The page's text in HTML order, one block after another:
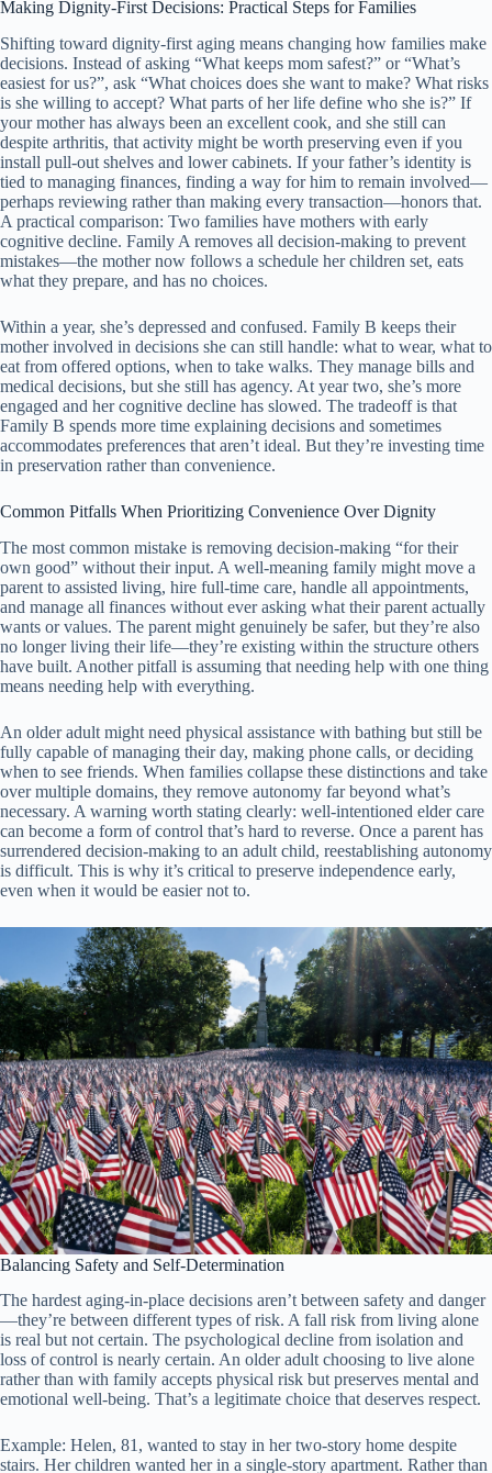
Making Dignity-First Decisions: Practical Steps for Families
Shifting toward dignity-first aging means changing how families make
decisions. Instead of asking “What keeps mom safest?” or “What’s
easiest for us?”, ask “What choices does she want to make? What risks
is she willing to accept? What parts of her life define who she is?” If
your mother has always been an excellent cook, and she still can
despite arthritis, that activity might be worth preserving even if you
install pull-out shelves and lower cabinets. If your father’s identity is
tied to managing finances, finding a way for him to remain involved—
perhaps reviewing rather than making every transaction—honors that.
A practical comparison: Two families have mothers with early
cognitive decline. Family A removes all decision-making to prevent
mistakes—the mother now follows a schedule her children set, eats
what they prepare, and has no choices.
Within a year, she’s depressed and confused. Family B keeps their
mother involved in decisions she can still handle: what to wear, what to
eat from offered options, when to take walks. They manage bills and
medical decisions, but she still has agency. At year two, she’s more
engaged and her cognitive decline has slowed. The tradeoff is that
Family B spends more time explaining decisions and sometimes
accommodates preferences that aren’t ideal. But they’re investing time
in preservation rather than convenience.
Common Pitfalls When Prioritizing Convenience Over Dignity
The most common mistake is removing decision-making “for their
own good” without their input. A well-meaning family might move a
parent to assisted living, hire full-time care, handle all appointments,
and manage all finances without ever asking what their parent actually
wants or values. The parent might genuinely be safer, but they’re also
no longer living their life—they’re existing within the structure others
have built. Another pitfall is assuming that needing help with one thing
means needing help with everything.
An older adult might need physical assistance with bathing but still be
fully capable of managing their day, making phone calls, or deciding
when to see friends. When families collapse these distinctions and take
over multiple domains, they remove autonomy far beyond what’s
necessary. A warning worth stating clearly: well-intentioned elder care
can become a form of control that’s hard to reverse. Once a parent has
surrendered decision-making to an adult child, reestablishing autonomy
is difficult. This is why it’s critical to preserve independence early,
even when it would be easier not to.
Balancing Safety and Self-Determination
The hardest aging-in-place decisions aren’t between safety and danger
—they’re between different types of risk. A fall risk from living alone
is real but not certain. The psychological decline from isolation and
loss of control is nearly certain. An older adult choosing to live alone
rather than with family accepts physical risk but preserves mental and
emotional well-being. That’s a legitimate choice that deserves respect.
Example: Helen, 81, wanted to stay in her two-story home despite
stairs. Her children wanted her in a single-story apartment. Rather than